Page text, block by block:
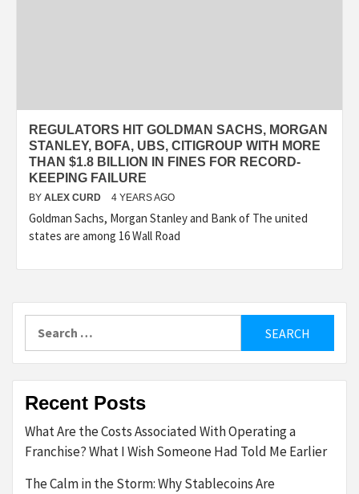
REGULATORS HIT GOLDMAN SACHS, MORGAN
STANLEY, BOFA, UBS, CITIGROUP WITH MORE
THAN $1.8 BILLION IN FINES FOR RECORD-
KEEPING FAILURE
BY ALEX CURD 4 YEARS AGO
Goldman Sachs, Morgan Stanley and Bank of The united
states are among 16 Wall Road
Recent Posts
What Are the Costs Associated With Operating a
Franchise? What I Wish Someone Had Told Me Earlier
The Calm in the Storm: Why Stablecoins Are